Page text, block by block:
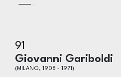
91
Giovanni Gariboldi
(MILANO, 1908 - 1971)